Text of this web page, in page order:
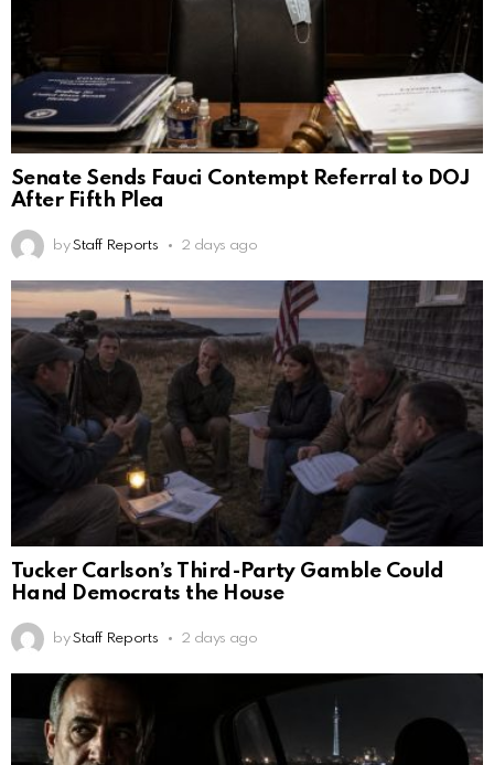
Senate Sends Fauci Contempt Referral to DOJ
After Fifth Plea
by Staff Reports 2 days ago
Tucker Carlson’s Third-Party Gamble Could
Hand Democrats the House
by Staff Reports 2 days ago